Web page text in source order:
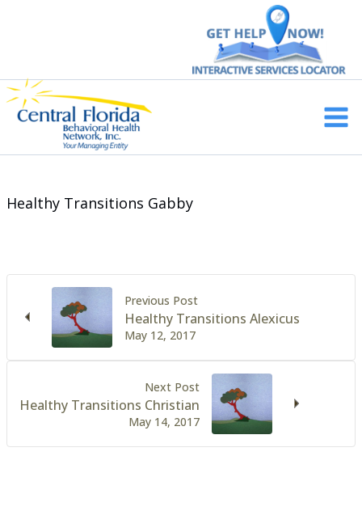
Main
Healthy Transitions Gabby
Previous Post
May 12, 2017
Healthy Transitions Alexicus
Next Post
May 14, 2017
Healthy Transitions Christian